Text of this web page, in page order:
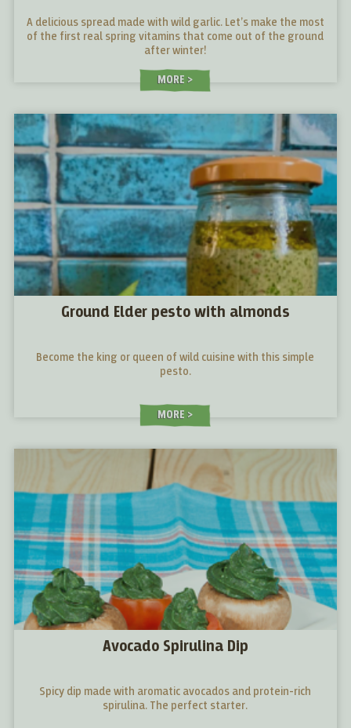
A delicious spread made with wild garlic. Let’s make the most
of the first real spring vitamins that come out of the ground
after winter!
MORE
Ground Elder pesto with almonds
Become the king or queen of wild cuisine with this simple
pesto.
MORE
Avocado Spirulina Dip
Spicy dip made with aromatic avocados and protein-rich
spirulina. The perfect starter.